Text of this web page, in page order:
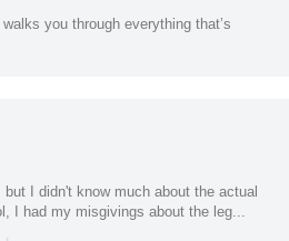
you through everything that’s
I didn't know much about the actual
I had my misgivings about the leg...